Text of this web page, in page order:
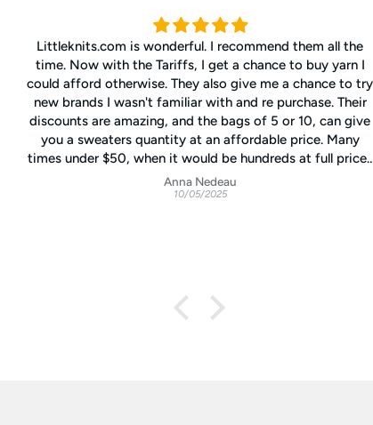
Littleknits.com is wonderful. I recommend them all the
time. Now with the Tariffs, I get a chance to buy yarn I
could afford otherwise. They also give me a chance to try
new brands I wasn't familiar with and re purchase. Their
discounts are amazing, and the bags of 5 or 10, can give
you a sweaters quantity at an affordable price. Many
times under $50, when it would be hundreds at full price.
lot. They have cheerful notes on their invoices. Definitely
Anna Nedeau
10/05/2025